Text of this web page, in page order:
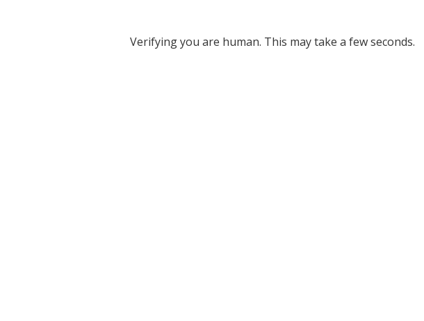
Verifying you are human. This may take a few seconds.